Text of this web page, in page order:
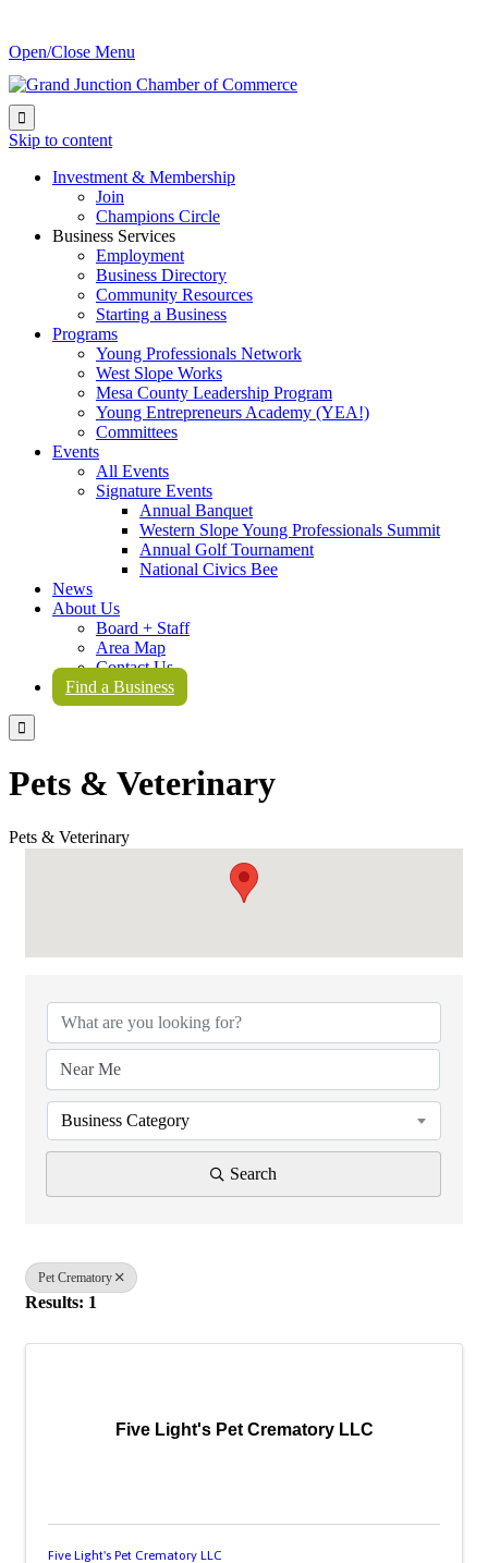
Open/Close Menu

Skip to content
Investment & Membership
Join
Champions Circle
Business Services
Employment
Business Directory
Community Resources
Starting a Business
Programs
Young Professionals Network
West Slope Works
Mesa County Leadership Program
Young Entrepreneurs Academy (YEA!)
Committees
Events
All Events
Signature Events
Annual Banquet
Western Slope Young Professionals Summit
Annual Golf Tournament
National Civics Bee
News
About Us
Board + Staff
Area Map
Contact Us
Find a Business

Pets & Veterinary
Pets & Veterinary
Business Category
Search
Pet Crematory
Results: 1
Five Light's Pet Crematory LLC
Five Light's Pet Crematory LLC